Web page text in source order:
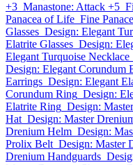
+3 Manastone: Attack +5
Panacea of Life Fine
Glasses Design: Elegant
Elatrite Glasses Design:
Elegant Turquoise Necklace
Design: Elegant Corundum
Earrings Design: Elegant
Corundum Ring Design:
Elatrite Ring Design:
Hat Design: Master
Drenium Helm Design:
Prolix Belt Design: Master
Drenium Handguards